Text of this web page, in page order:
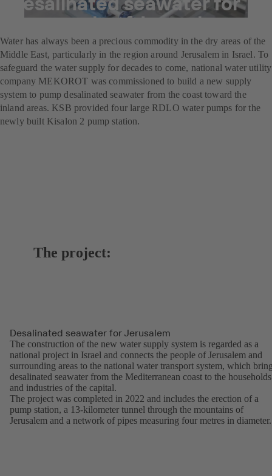
the people of Jerusalem
Water has always been a precious commodity in the dry areas of the
Middle East, particularly in the region around Jerusalem in Israel. To
safeguard the water supply for decades to come, national water utility
company MEKOROT was commissioned to build a new supply
system to pump desalinated seawater from the coast toward the
inland areas. KSB provided four large RDLO water pumps for the
newly built Kisalon 2 pump station.
The project:
Desalinated seawater for Jerusalem
The construction of the new water supply system is regarded as a
national project in Israel and connects the people of Jerusalem and
surrounding areas to the national water transport system, which
desalinated seawater from the Mediterranean coast to the households
and industries of the capital.
The project was completed in 2022 and includes the erection of a
pump station, a 13-kilometer tunnel through the mountains of
Jerusalem and a network of pipes measuring four metres in diameter.